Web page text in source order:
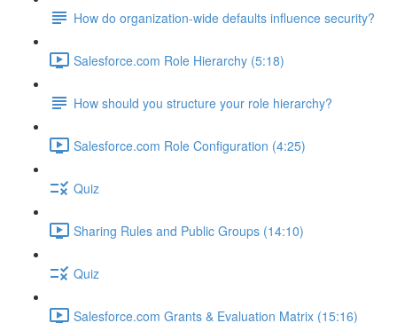
How do organization-wide defaults influence security?
Salesforce.com Role Hierarchy (5:18)
How should you structure your role hierarchy?
Salesforce.com Role Configuration (4:25)
Quiz
Sharing Rules and Public Groups (14:10)
Quiz
Salesforce.com Grants & Evaluation Matrix (15:16)